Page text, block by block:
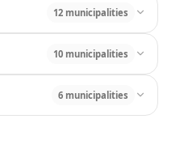
12 municipalities
10 municipalities
6 municipalities